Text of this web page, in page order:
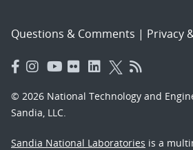
Questions & Comments | Privacy
© 2026 National Technology and
Sandia, LLC.
Sandia National Laboratories is a